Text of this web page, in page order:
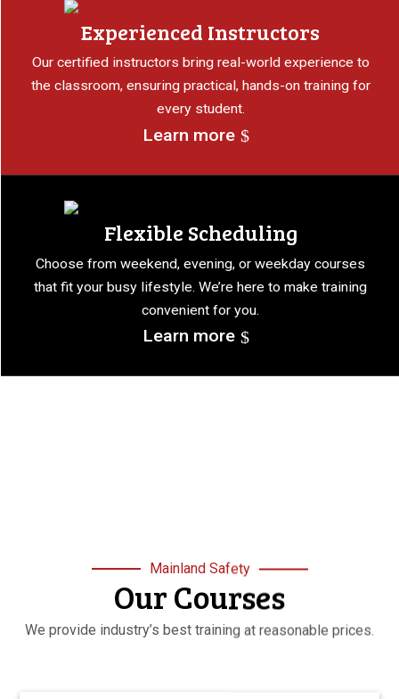
Experienced Instructors
Our certified instructors bring real-world experience to
the classroom, ensuring practical, hands-on training for
every student.
Learn more
Flexible Scheduling
Choose from weekend, evening, or weekday courses
that fit your busy lifestyle. We’re here to make training
convenient for you.
Learn more
Mainland Safety
Our Courses
We provide industry’s best training at reasonable prices.